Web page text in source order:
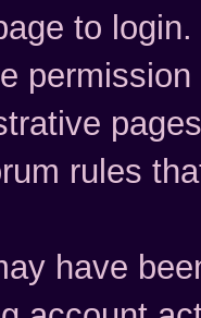
to login.
rules
have